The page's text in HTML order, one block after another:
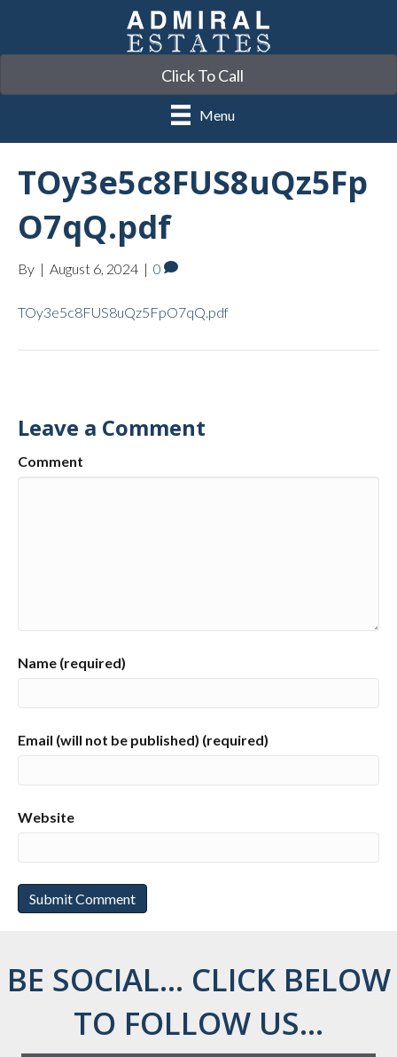
Click To Call
Menu
TOy3e5c8FUS8uQz5Fp
O7qQ.pdf
By | August 6, 2024 | 0
TOy3e5c8FUS8uQz5FpO7qQ.pdf
Leave a Comment
Comment
Name (required)
Email (will not be published) (required)
Website
BE SOCIAL... CLICK BELOW
TO FOLLOW US...